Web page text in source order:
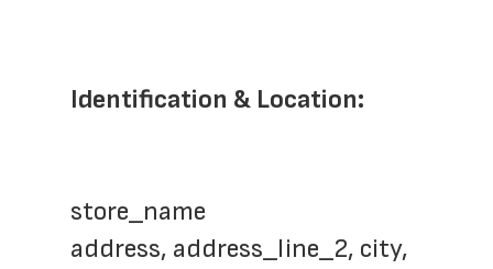
Identification & Location:
store_name
address, address_line_2, city,